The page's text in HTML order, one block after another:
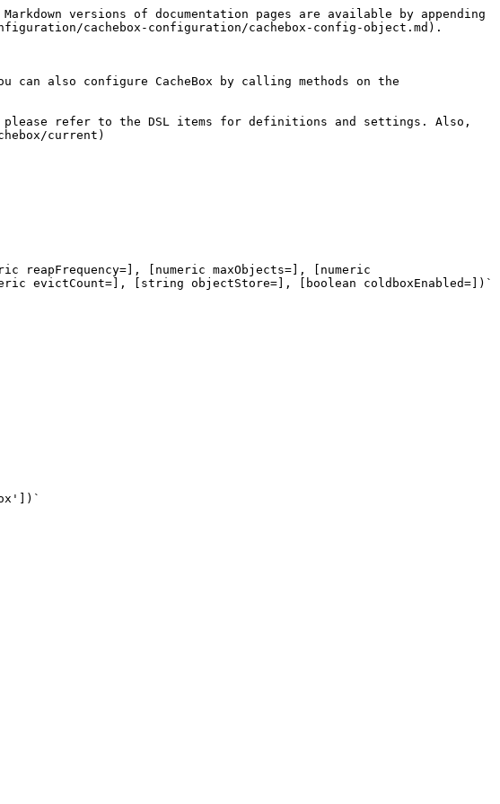
versions of documentation pages are available by appending
cachebox-configuration/cachebox-config-object.md).
can also configure CacheBox by calling methods on the
please refer to the DSL items for definitions and settings. Also,
current)
reapFrequency=], [numeric maxObjects=], [numeric
evictCount=], [string objectStore=], [boolean coldboxEnabled=])`